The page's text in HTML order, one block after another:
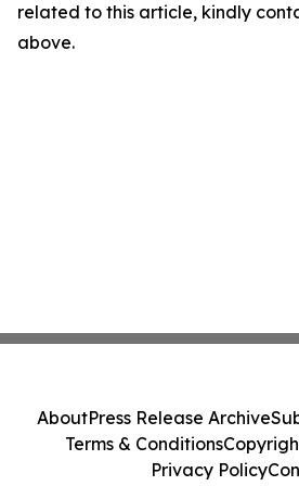
related to this article, kindly
above.
AboutPress Release Archive
Terms & Conditions
Privacy Policy